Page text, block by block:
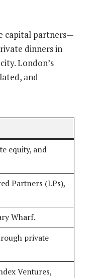
capital partners—
dinners in
London’s
and
equity, and
Partners (LPs),
Wharf.
private
Ventures,